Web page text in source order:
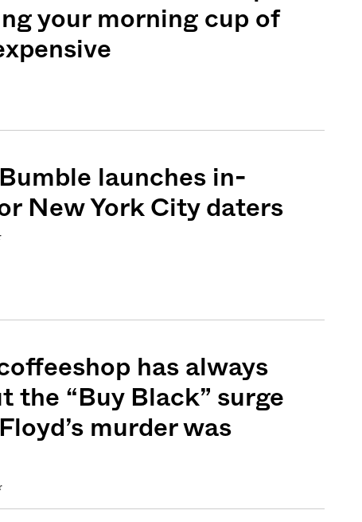
your morning cup of
launches in-
New York City daters
has always
the “Buy Black” surge
murder was